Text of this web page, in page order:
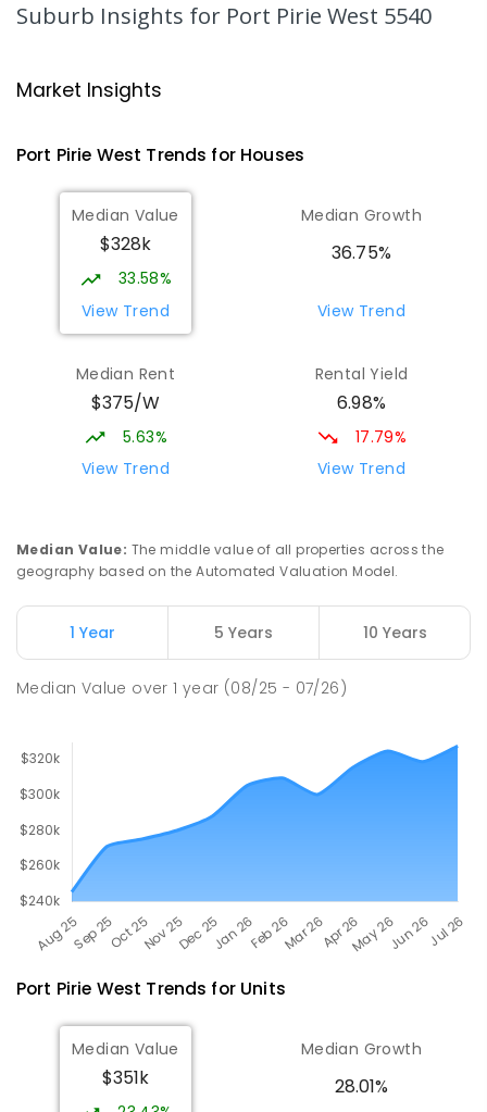
Port Pirie 5540
St Mark's College
Port Pirie South 5540
COMBINED P - 12
COMBINED
St Mark's College - Benedict Campus
COMBINED NON-GOVERNMENT
COMBINED
ENROLLED
Mid North Christian College
COMBINED
291 ENROLLED
Napperby Primary School 11.23km
Napperby 5540
Suburb Insights for Port Pirie West 5540
Market Insights
Port Pirie West Trends for Houses
Median Value
$328k
33.58%
View Trend
Median Growth
36.75%
View Trend
Median Rent
$375/W
5.63%
View Trend
Rental Yield
6.98%
17.79%
View Trend
Median Value: The middle value of all properties across the
geography based on the Automated Valuation Model.
1 Year 5 Years 10 Years
Median Value over1 year (08/25 - 07/26)
Port Pirie West Trends for Units
Median Value
$351k
Median Growth
28.01%